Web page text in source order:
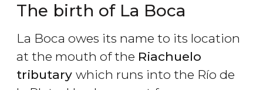
The birth of La Boca
La Boca owes its name to its location
at the mouth of the Riachuelo
tributary which runs into the Río de